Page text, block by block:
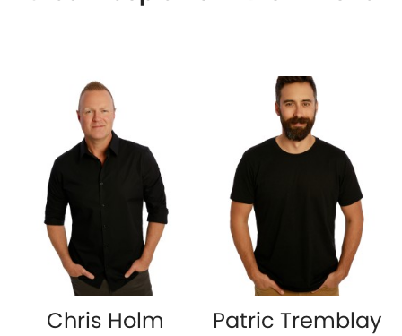
Chris Holm Patric Tremblay